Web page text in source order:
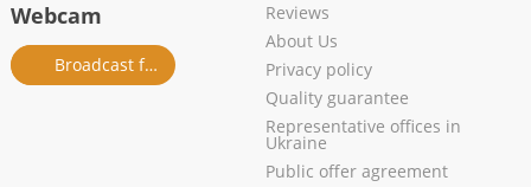
Webcam
Broadcast from salon
Reviews
About Us
Privacy policy
Quality guarantee
Representative offices in
Ukraine
Public offer agreement